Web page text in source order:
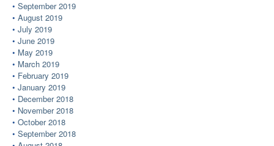
September 2019
August 2019
July 2019
June 2019
May 2019
March 2019
February 2019
January 2019
December 2018
November 2018
October 2018
September 2018